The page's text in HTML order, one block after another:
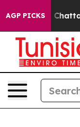
AGP PICKS
in